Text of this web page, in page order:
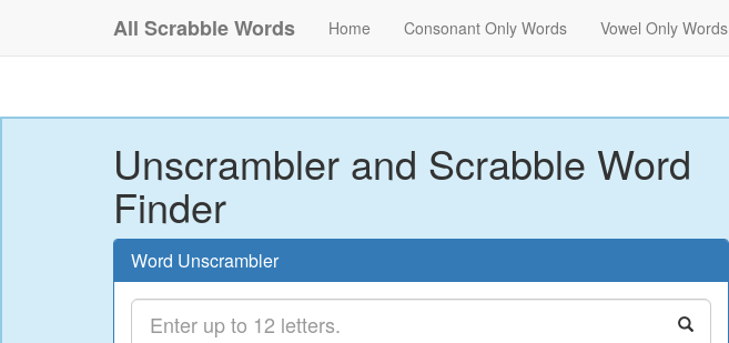
All Scrabble Words Home Consonant Only Words Vowel Only Words
Unscrambler and Scrabble Word
Finder
Word Unscrambler